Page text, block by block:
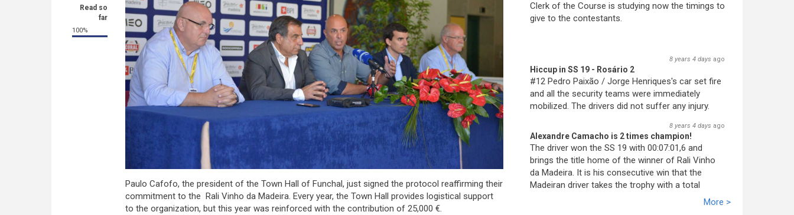
Read so
far
100%
Paulo Cafofo, the president of the Town Hall of Funchal, just signed the protocol reaffirming their
commitment to the Rali Vinho da Madeira. Every year, the Town Hall provides logistical support
to the organization, but this year was reinforced with the contribution of 25,000 €.
Clerk of the Course is studying now the timings to
give to the contestants.
8 years 4 days ago
Hiccup in SS 19 - Rosário 2
#12 Pedro Paixão / Jorge Henriques's car set fire
and all the security teams were immediately
mobilized. The drivers did not suffer any injury.
8 years 4 days ago
Alexandre Camacho is 2 times champion!
The driver won the SS 19 with 00:07:01,6 and
brings the title home of the winner of Rali Vinho
da Madeira. It is his consecutive win that the
Madeiran driver takes the trophy with a total
racing time of 02:10:21,5. Miguel Nunes solidifiesMore >